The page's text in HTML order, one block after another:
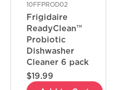
appliance is
mode on my
10FFPROD02
Frigidaire
ReadyClean™
Probiotic
Dishwasher
Cleaner 6 pack
$19.99